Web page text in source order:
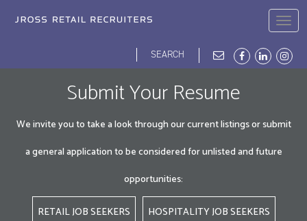
Search
form
Search
Submit Your Resume
We invite you to take a look through our current listings or submit
a general application to be considered for unlisted and future
opportunities:
RETAIL JOB SEEKERS HOSPITALITY JOB SEEKERS